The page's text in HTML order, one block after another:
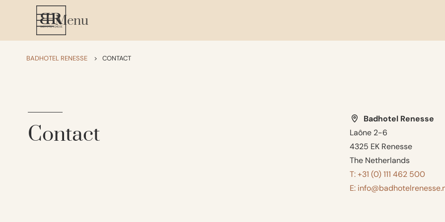
Menu
BADHOTEL RENESSE > CONTACT
Contact
Badhotel Renesse
Laône 2-6
4325 EK Renesse
The Netherlands
T: +31 (0) 111 462 500
E: